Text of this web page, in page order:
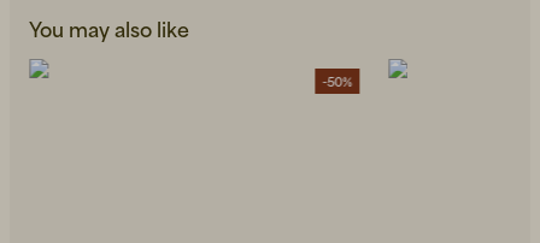
You may also like
-50%